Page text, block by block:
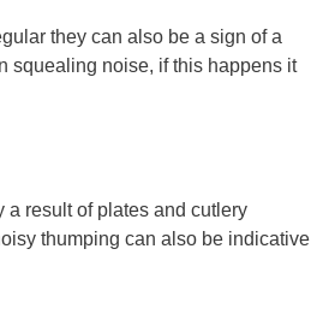
they can also be a sign of a
squealing noise, if this happens it
a result of plates and cutlery
thumping can also be indicative